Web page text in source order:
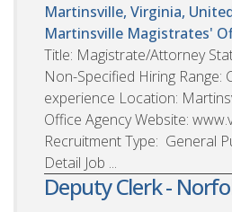
Martinsville, Virginia,
Martinsville Magistrates'
Title: Magistrate/Attorney
Non-Specified Hiring Range:
experience Location:
Office Agency Website:
Recruitment Type: General
Detail Job ...
Deputy Clerk -